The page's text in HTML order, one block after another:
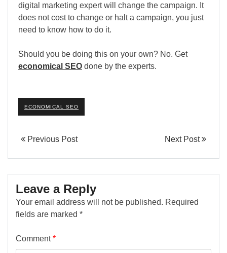
digital marketing expert will change the campaign. It
does not cost to change or halt a campaign, you just
need to know how to do it.
Should you be doing this on your own? No. Get
economical SEO done by the experts.
ECONOMICAL SEO
Previous Post Next Post
Leave a Reply
Your email address will not be published. Required
fields are marked *
Comment*